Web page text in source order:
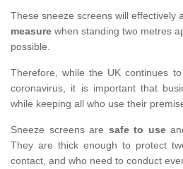
These sneeze screens will effectively
measure when standing two metres
possible.
Therefore, while the UK continues
coronavirus, it is important that
while keeping all who use their
Sneeze screens are safe to use
They are thick enough to protect
contact, and who need to conduct